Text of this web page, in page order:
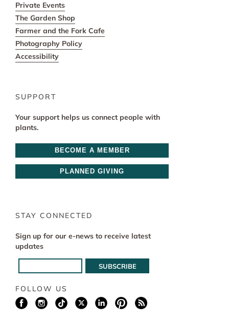
Private Events
The Garden Shop
Farmer and the Fork Cafe
Photography Policy
Accessibility
SUPPORT
Your support helps us connect people with
plants.
BECOME A MEMBER
PLANNED GIVING
STAY CONNECTED
Sign up for our e-news to receive latest
updates
FOLLOW US